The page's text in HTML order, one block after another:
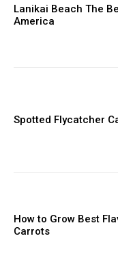
Lanikai Beach The
America
Spotted Flycatcher
How to Grow Best
Carrots